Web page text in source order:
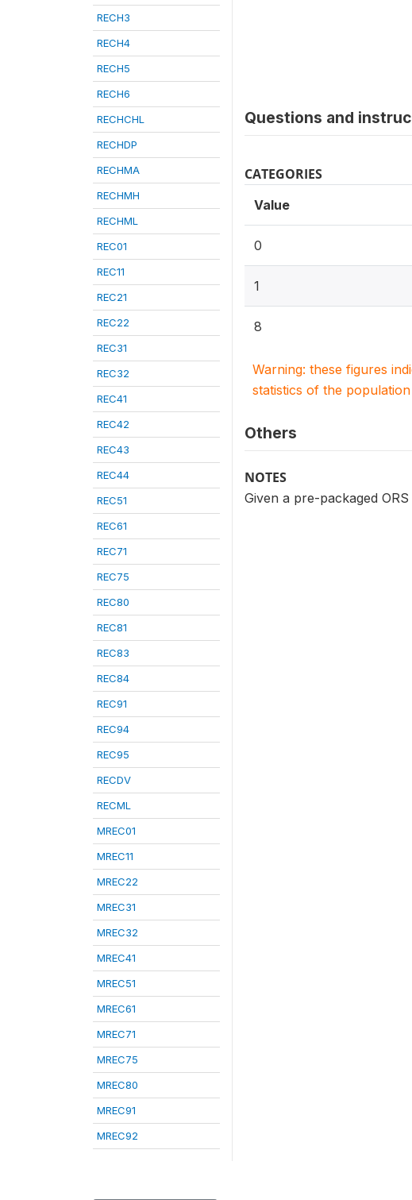
RECH3
RECH4
RECH5
RECH6
RECHCHL
RECHDP
RECHMA
RECHMH
RECHML
REC01
REC11
REC21
REC22
REC31
REC32
REC41
REC42
REC43
REC44
REC51
REC61
REC71
REC75
REC80
REC81
REC83
REC84
REC91
REC94
REC95
RECDV
RECML
MREC01
MREC11
MREC22
MREC31
MREC32
MREC41
MREC51
MREC61
MREC71
MREC75
MREC80
MREC91
MREC92
Questions and
CATEGORIES
Value
0
1
8
Warning: these figures
statistics of the
Others
NOTES
Given a pre-packaged ORS